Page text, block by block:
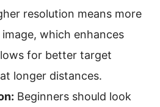
resolution means more
which enhances
for better target
longer distances.
Beginners should look